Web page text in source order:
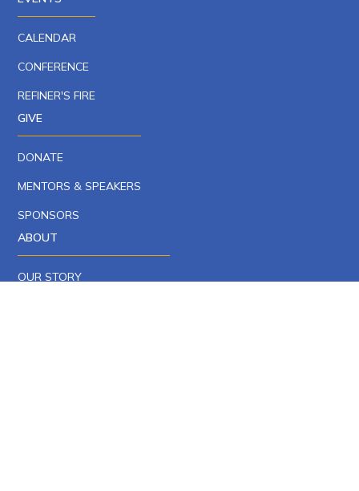
CALENDAR
CONFERENCE
REFINER'S FIRE
GIVE
DONATE
MENTORS & SPEAKERS
SPONSORS
ABOUT
OUR STORY